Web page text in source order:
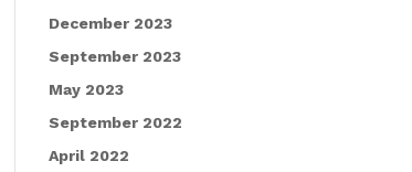
December 2023
September 2023
May 2023
September 2022
April 2022